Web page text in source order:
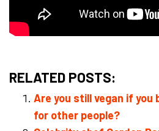
RELATED POSTS:
Are you still vegan if you
for other people?